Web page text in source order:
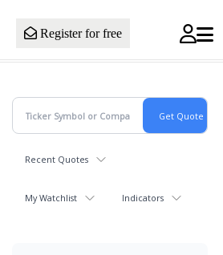
Register for free
Recent Quotes
My Watchlist Indicators